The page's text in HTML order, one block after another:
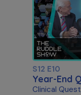
S12 E10
Year-End
Clinical